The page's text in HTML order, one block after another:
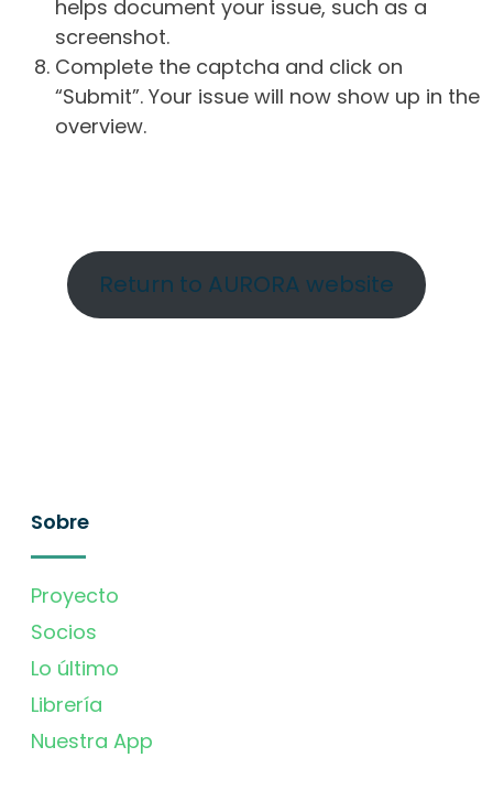
helps document your issue, such as a
screenshot.
Complete the captcha and click on
“Submit”. Your issue will now show up in the
overview.
Return to AURORA website
Sobre
Proyecto
Socios
Lo último
Librería
Nuestra App